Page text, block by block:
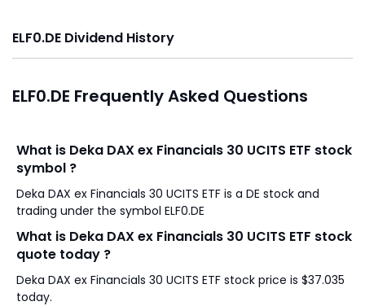
ELF0.DE Dividend History
ELF0.DE Frequently Asked Questions
What is Deka DAX ex Financials 30 UCITS ETF stock
symbol ?
Deka DAX ex Financials 30 UCITS ETF is a DE stock and
trading under the symbol ELF0.DE
What is Deka DAX ex Financials 30 UCITS ETF stock
quote today ?
Deka DAX ex Financials 30 UCITS ETF stock price is $37.035
today.